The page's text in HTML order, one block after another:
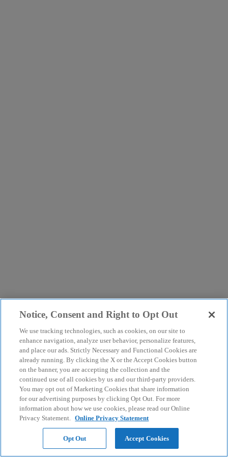
Notice, Consent and Right to Opt Out
We use tracking technologies, such as cookies, on our site to
enhance navigation, analyze user behavior, personalize features,
and place our ads. Strictly Necessary and Functional Cookies are
already running. By clicking the X or the Accept Cookies button
on the banner, you are accepting the collection and the
continued use of all cookies by us and our third-party providers.
You may opt out of Marketing Cookies that share information
for our advertising purposes by clicking Opt Out. For more
information about how we use cookies, please read our Online
Privacy Statement. Online Privacy Statement
Opt Out Accept Cookies